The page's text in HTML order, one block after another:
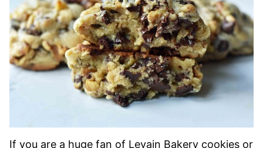
If you are a huge fan of Levain Bakery cookies or